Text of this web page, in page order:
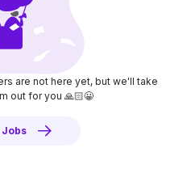
are not here yet, but we'll take
out for you 🙏🏻😀
Jobs